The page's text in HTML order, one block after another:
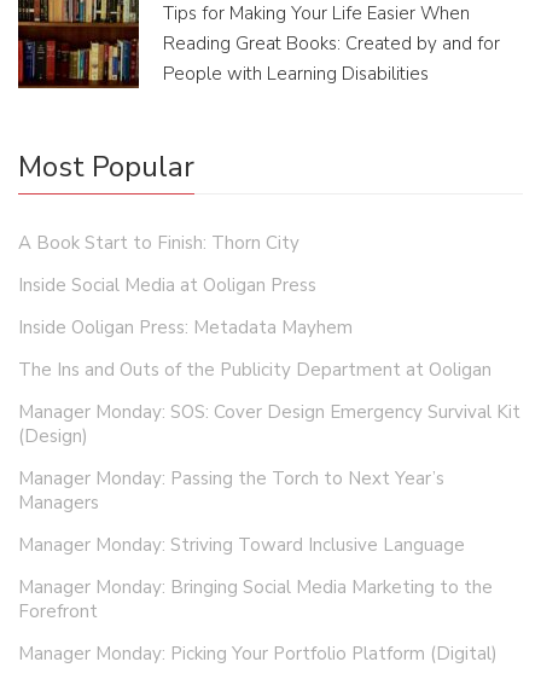
Tips for Making Your Life Easier When
Reading Great Books: Created by and for
People with Learning Disabilities
Most Popular
A Book Start to Finish: Thorn City
Inside Social Media at Ooligan Press
Inside Ooligan Press: Metadata Mayhem
The Ins and Outs of the Publicity Department at Ooligan
Manager Monday: SOS: Cover Design Emergency Survival Kit
(Design)
Manager Monday: Passing the Torch to Next Year’s
Managers
Manager Monday: Striving Toward Inclusive Language
Manager Monday: Bringing Social Media Marketing to the
Forefront
Manager Monday: Picking Your Portfolio Platform (Digital)